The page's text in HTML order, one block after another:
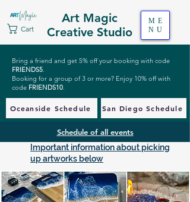
Art Magic
Creative Studio
Cart
ME
NU
Bring a friend and get 5% off your booking with code
FRIENDS5.
Booking for a group of 3 or more? Enjoy 10% off with
code FRIENDS10.
Oceanside Schedule San Diego Schedule
Schedule of all events
Important information about picking
up artworks below